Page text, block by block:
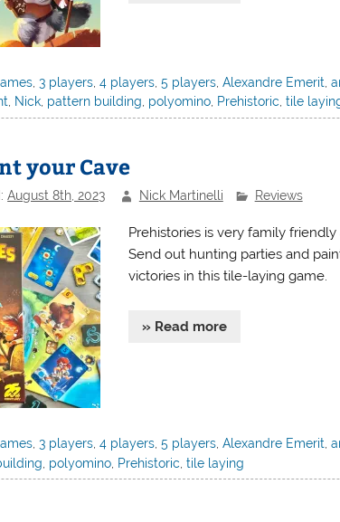
,3 players ,4 players ,5 players ,Alexandre Emerit ,
Nick pattern building polyomino Prehistoric ,tile
your Cave
August 8th, 2023 Nick Martinelli Reviews
Prehistories is very family
Send out hunting parties and
victories in this tile-laying game.
» Read more
,3 players,4 players,5 players,Alexandre Emerit,
polyomino Prehistoric ,tile laying